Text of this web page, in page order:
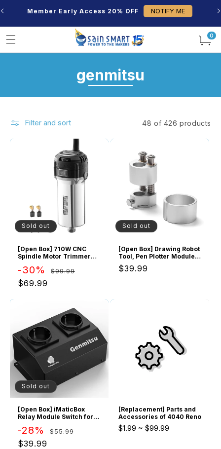
content
Member Early Access 20% OFF NOTIFY ME
0
items
C
o
e
c
t
o
n
genmitsu
Filter and sort 48 of 426 products
Sold out
[Open Box] 710W CNC
Spindle Motor Trimmer
-30%
Regular
$99.99
$69.99
Sold out
[Open Box] Drawing Robot
Tool, Pen Plotter Module
for CNC Router
Regular
$39.99
Sold out
[Open Box] iMaticBox
Relay Module Switch for
-28%
Regular
$55.99
$39.99
[Replacement] Parts and
Accessories of 4040 Reno
$1.99 ~ $99.99